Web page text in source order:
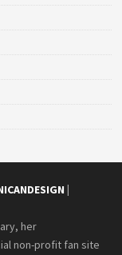
|
her
non-profit fan site